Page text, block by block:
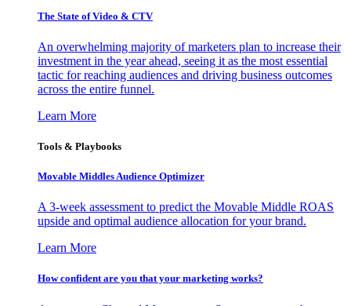
The State of Video & CTV
An overwhelming majority of marketers plan to increase their
investment in the year ahead, seeing it as the most essential
tactic for reaching audiences and driving business outcomes
across the entire funnel.
Learn More
Tools & Playbooks
Movable Middles Audience Optimizer
A 3-week assessment to predict the Movable Middle ROAS
upside and optimal audience allocation for your brand.
Learn More
How confident are you that your marketing works?